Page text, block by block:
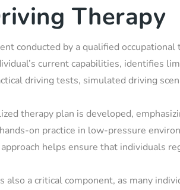
Therapy
conducted by a qualified
current capabilities, identifies
driving tests, simulated driving
therapy plan is developed,
on practice in low-pressure
helps ensure that individuals
a critical component, as many